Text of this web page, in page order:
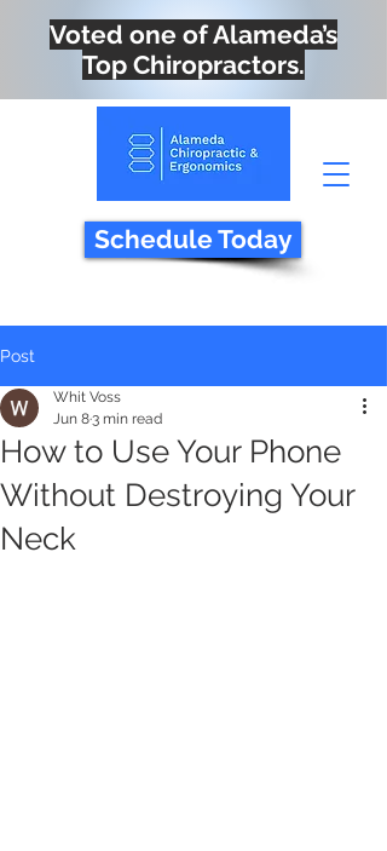
Voted one of Alameda’s
Top Chiropractors.
Schedule Today
Post
How to Use Your Phone
Without Destroying Your
Neck
Whit Voss
Jun 83 min read